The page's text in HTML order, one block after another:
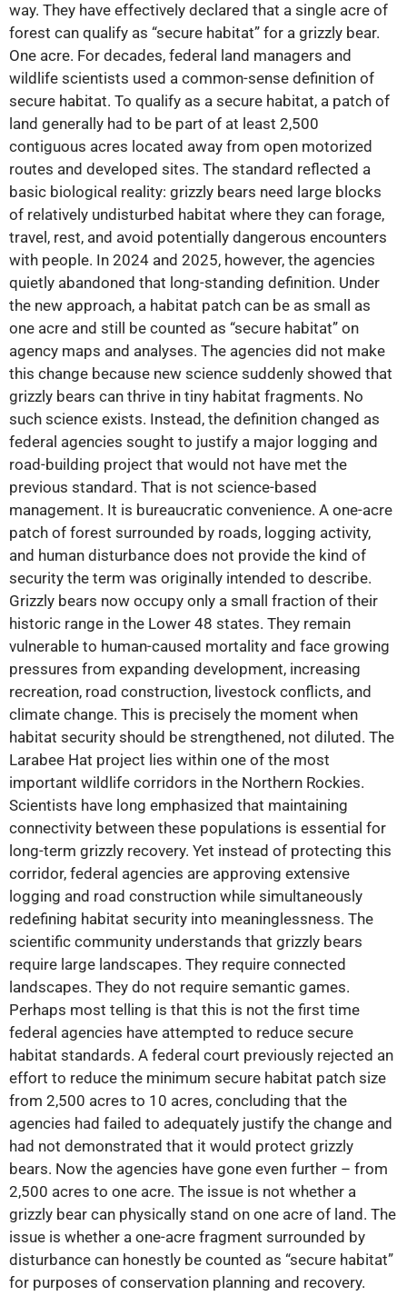
way. They have effectively declared that a single acre of
forest can qualify as “secure habitat” for a grizzly bear.
One acre. For decades, federal land managers and
wildlife scientists used a common-sense definition of
secure habitat. To qualify as a secure habitat, a patch of
land generally had to be part of at least 2,500
contiguous acres located away from open motorized
routes and developed sites. The standard reflected a
basic biological reality: grizzly bears need large blocks
of relatively undisturbed habitat where they can forage,
travel, rest, and avoid potentially dangerous encounters
with people. In 2024 and 2025, however, the agencies
quietly abandoned that long-standing definition. Under
the new approach, a habitat patch can be as small as
one acre and still be counted as “secure habitat” on
agency maps and analyses. The agencies did not make
this change because new science suddenly showed that
grizzly bears can thrive in tiny habitat fragments. No
such science exists. Instead, the definition changed as
federal agencies sought to justify a major logging and
road-building project that would not have met the
previous standard. That is not science-based
management. It is bureaucratic convenience. A one-acre
patch of forest surrounded by roads, logging activity,
and human disturbance does not provide the kind of
security the term was originally intended to describe.
Grizzly bears now occupy only a small fraction of their
historic range in the Lower 48 states. They remain
vulnerable to human-caused mortality and face growing
pressures from expanding development, increasing
recreation, road construction, livestock conflicts, and
climate change. This is precisely the moment when
habitat security should be strengthened, not diluted. The
Larabee Hat project lies within one of the most
important wildlife corridors in the Northern Rockies.
Scientists have long emphasized that maintaining
connectivity between these populations is essential for
long-term grizzly recovery. Yet instead of protecting this
corridor, federal agencies are approving extensive
logging and road construction while simultaneously
redefining habitat security into meaninglessness. The
scientific community understands that grizzly bears
require large landscapes. They require connected
landscapes. They do not require semantic games.
Perhaps most telling is that this is not the first time
federal agencies have attempted to reduce secure
habitat standards. A federal court previously rejected an
effort to reduce the minimum secure habitat patch size
from 2,500 acres to 10 acres, concluding that the
agencies had failed to adequately justify the change and
had not demonstrated that it would protect grizzly
bears. Now the agencies have gone even further – from
2,500 acres to one acre. The issue is not whether a
grizzly bear can physically stand on one acre of land. The
issue is whether a one-acre fragment surrounded by
disturbance can honestly be counted as “secure habitat”
for purposes of conservation planning and recovery.